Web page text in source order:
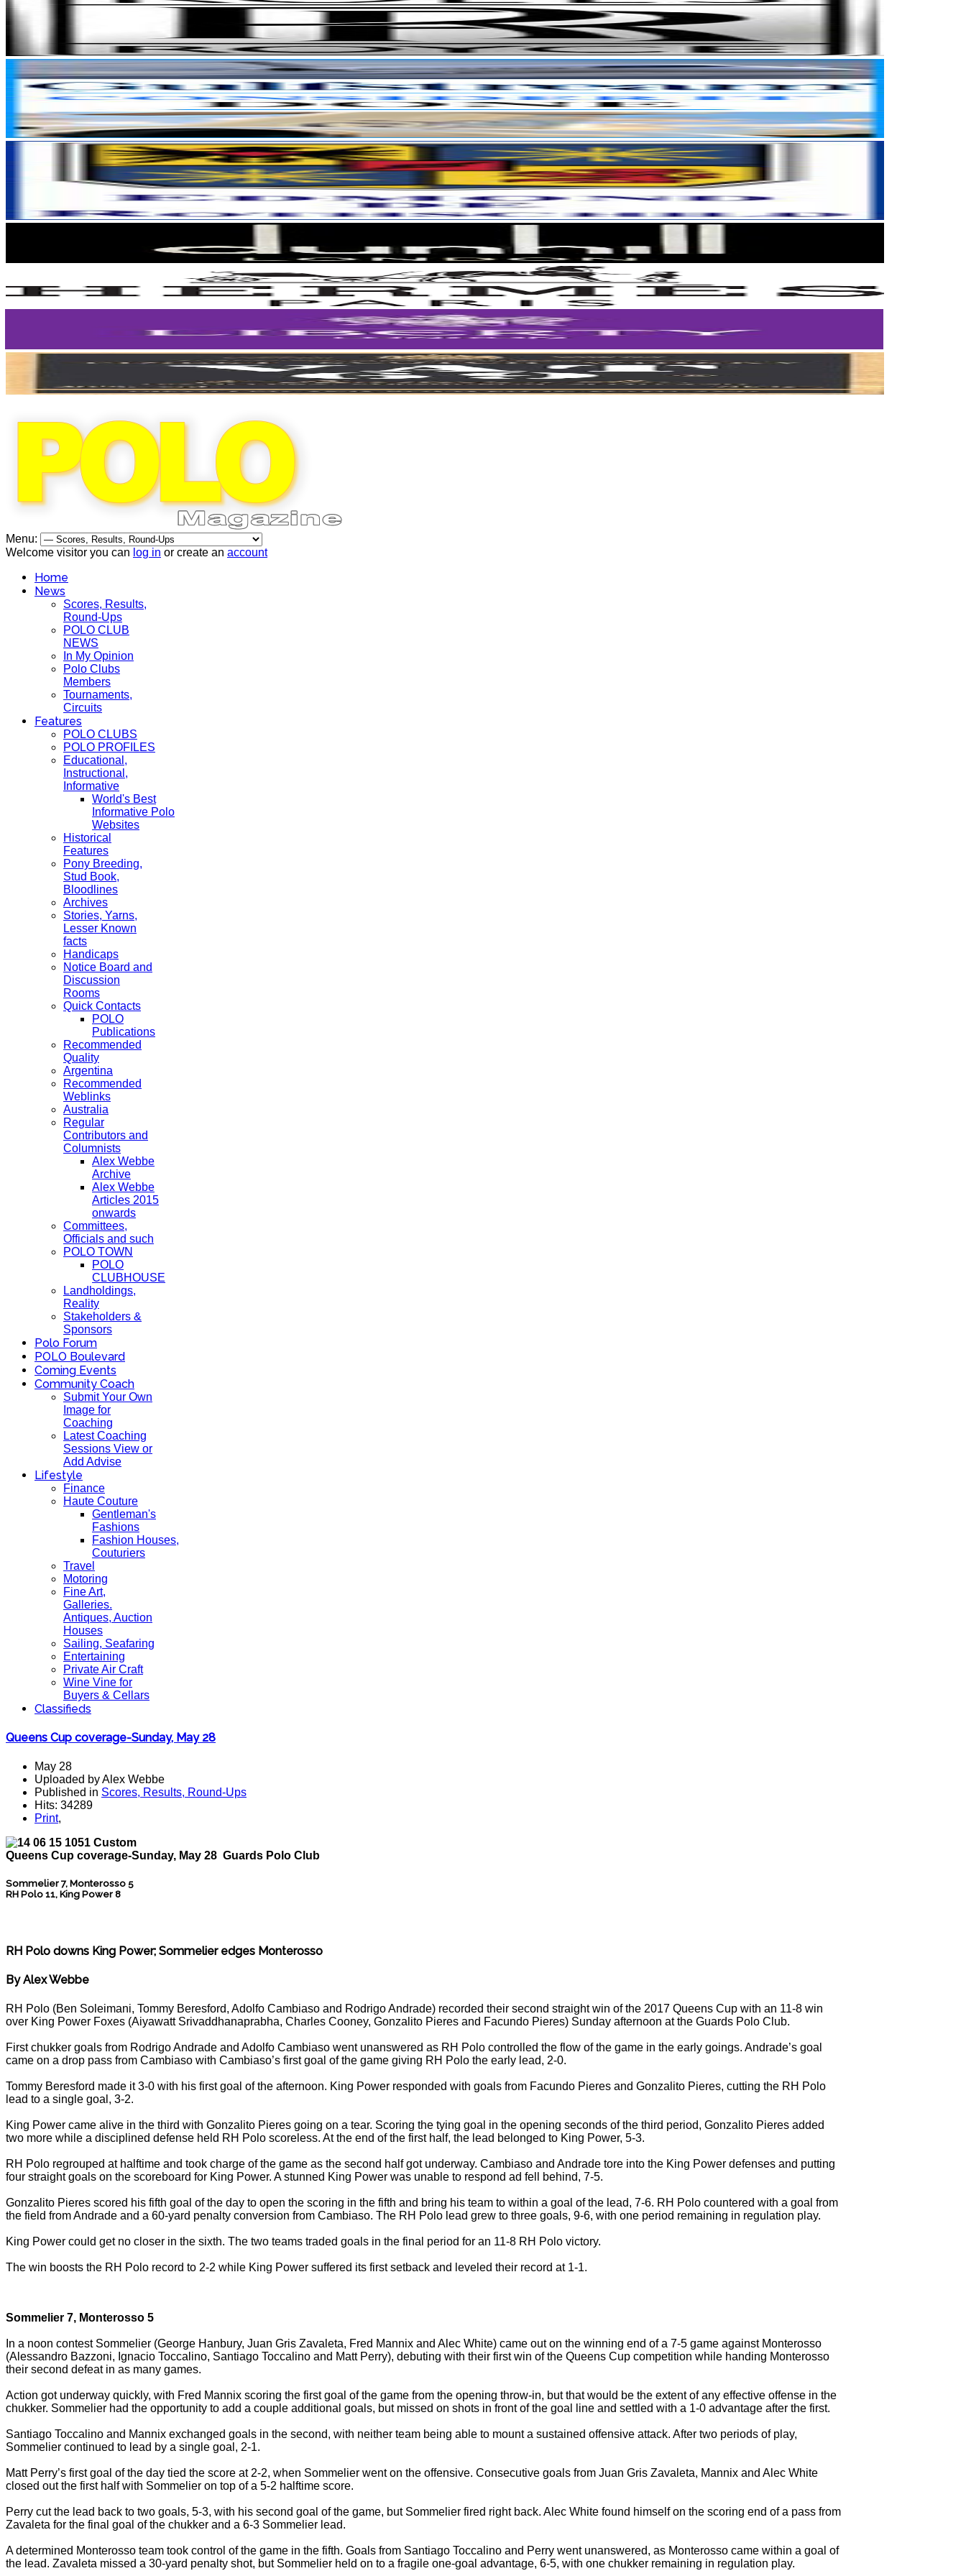
Menu:
Welcome visitor you can log in or create an account
Home
News
Scores, Results,
Round-Ups
POLO CLUB
NEWS
In My Opinion
Polo Clubs
Members
Tournaments,
Circuits
Features
POLO CLUBS
POLO PROFILES
Educational,
Instructional,
Informative
World's Best
Informative Polo
Websites
Historical
Features
Pony Breeding,
Stud Book,
Bloodlines
Archives
Stories, Yarns,
Lesser Known
facts
Handicaps
Notice Board and
Discussion
Rooms
Quick Contacts
POLO
Publications
Recommended
Quality
Argentina
Recommended
Weblinks
Australia
Regular
Contributors and
Columnists
Alex Webbe
Archive
Alex Webbe
Articles 2015
onwards
Committees,
Officials and such
POLO TOWN
POLO
CLUBHOUSE
Landholdings,
Reality
Stakeholders &
Sponsors
Polo Forum
POLO Boulevard
Coming Events
Community Coach
Submit Your Own
Image for
Coaching
Latest Coaching
Sessions View or
Add Advise
Lifestyle
Finance
Haute Couture
Gentleman's
Fashions
Fashion Houses,
Couturiers
Travel
Motoring
Fine Art,
Galleries.
Antiques, Auction
Houses
Sailing, Seafaring
Entertaining
Private Air Craft
Wine Vine for
Buyers & Cellars
Classifieds
Queens Cup coverage-Sunday, May 28
May 28
Uploaded by Alex Webbe
Published in Scores, Results, Round-Ups
Hits: 34289
Print,
Queens Cup coverage-Sunday, May 28 Guards Polo Club
Sommelier 7, Monterosso 5
RH Polo 11, King Power 8
RH Polo downs King Power; Sommelier edges Monterosso
By Alex Webbe
RH Polo (Ben Soleimani, Tommy Beresford, Adolfo Cambiaso and Rodrigo Andrade) recorded their second straight win of the 2017 Queens Cup with an 11-8 win
over King Power Foxes (Aiyawatt Srivaddhanaprabha, Charles Cooney, Gonzalito Pieres and Facundo Pieres) Sunday afternoon at the Guards Polo Club.
First chukker goals from Rodrigo Andrade and Adolfo Cambiaso went unanswered as RH Polo controlled the flow of the game in the early goings. Andrade’s goal
came on a drop pass from Cambiaso with Cambiaso’s first goal of the game giving RH Polo the early lead, 2-0.
Tommy Beresford made it 3-0 with his first goal of the afternoon. King Power responded with goals from Facundo Pieres and Gonzalito Pieres, cutting the RH Polo
lead to a single goal, 3-2.
King Power came alive in the third with Gonzalito Pieres going on a tear. Scoring the tying goal in the opening seconds of the third period, Gonzalito Pieres added
two more while a disciplined defense held RH Polo scoreless. At the end of the first half, the lead belonged to King Power, 5-3.
RH Polo regrouped at halftime and took charge of the game as the second half got underway. Cambiaso and Andrade tore into the King Power defenses and putting
four straight goals on the scoreboard for King Power. A stunned King Power was unable to respond ad fell behind, 7-5.
Gonzalito Pieres scored his fifth goal of the day to open the scoring in the fifth and bring his team to within a goal of the lead, 7-6. RH Polo countered with a goal from
the field from Andrade and a 60-yard penalty conversion from Cambiaso. The RH Polo lead grew to three goals, 9-6, with one period remaining in regulation play.
King Power could get no closer in the sixth. The two teams traded goals in the final period for an 11-8 RH Polo victory.
The win boosts the RH Polo record to 2-2 while King Power suffered its first setback and leveled their record at 1-1.
Sommelier 7, Monterosso 5
In a noon contest Sommelier (George Hanbury, Juan Gris Zavaleta, Fred Mannix and Alec White) came out on the winning end of a 7-5 game against Monterosso
(Alessandro Bazzoni, Ignacio Toccalino, Santiago Toccalino and Matt Perry), debuting with their first win of the Queens Cup competition while handing Monterosso
their second defeat in as many games.
Action got underway quickly, with Fred Mannix scoring the first goal of the game from the opening throw-in, but that would be the extent of any effective offense in the
chukker. Sommelier had the opportunity to add a couple additional goals, but missed on shots in front of the goal line and settled with a 1-0 advantage after the first.
Santiago Toccalino and Mannix exchanged goals in the second, with neither team being able to mount a sustained offensive attack. After two periods of play,
Sommelier continued to lead by a single goal, 2-1.
Matt Perry’s first goal of the day tied the score at 2-2, when Sommelier went on the offensive. Consecutive goals from Juan Gris Zavaleta, Mannix and Alec White
closed out the first half with Sommelier on top of a 5-2 halftime score.
Perry cut the lead back to two goals, 5-3, with his second goal of the game, but Sommelier fired right back. Alec White found himself on the scoring end of a pass from
Zavaleta for the final goal of the chukker and a 6-3 Sommelier lead.
A determined Monterosso team took control of the game in the fifth. Goals from Santiago Toccalino and Perry went unanswered, as Monterosso came within a goal of
the lead. Zavaleta missed a 30-yard penalty shot, but Sommelier held on to a fragile one-goal advantage, 6-5, with one chukker remaining in regulation play.